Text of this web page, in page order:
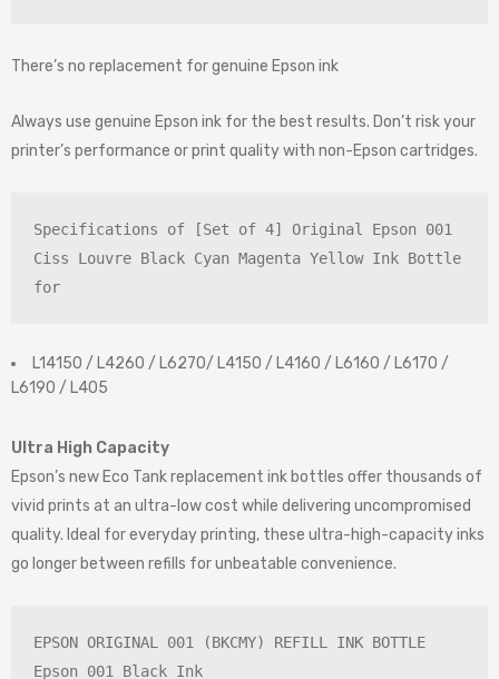
There’s no replacement for genuine Epson ink
Always use genuine Epson ink for the best results. Don’t risk your
printer’s performance or print quality with non-Epson cartridges.
Specifications of [Set of 4] Original Epson 001
Ciss Louvre Black Cyan Magenta Yellow Ink Bottle
for
L14150 / L4260 / L6270/ L4150 / L4160 / L6160 / L6170 /
L6190 / L405
Ultra High Capacity
Epson’s new Eco Tank replacement ink bottles offer thousands of
vivid prints at an ultra-low cost while delivering uncompromised
quality. Ideal for everyday printing, these ultra-high-capacity inks
go longer between refills for unbeatable convenience.
EPSON ORIGINAL 001 (BKCMY) REFILL INK BOTTLE
Epson 001 Black Ink